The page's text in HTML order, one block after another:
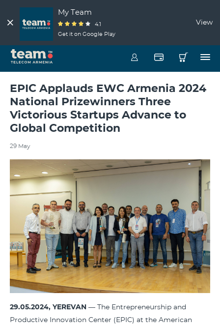
My Team
4.1
Get it on Google Play
View
EPIC Applauds EWC Armenia 2024
National Prizewinners Three
Victorious Startups Advance to
Global Competition
29 May
29.05.2024, YEREVAN — The Entrepreneurship and
Productive Innovation Center (EPIC) at the American